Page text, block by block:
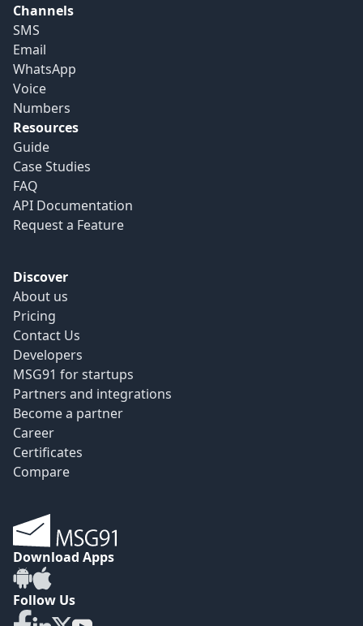
Channels
SMS
Email
WhatsApp
Voice
Numbers
Resources
Guide
Case Studies
FAQ
API Documentation
Request a Feature
Discover
About us
Pricing
Contact Us
Developers
MSG91 for startups
Partners and integrations
Become a partner
Career
Certificates
Compare
Download Apps
Follow Us